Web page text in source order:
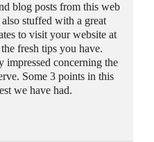
blog posts from this web
stuffed with a great
to visit your website at
fresh tips you have.
impressed concerning the
Some 3 points in this
we have had.